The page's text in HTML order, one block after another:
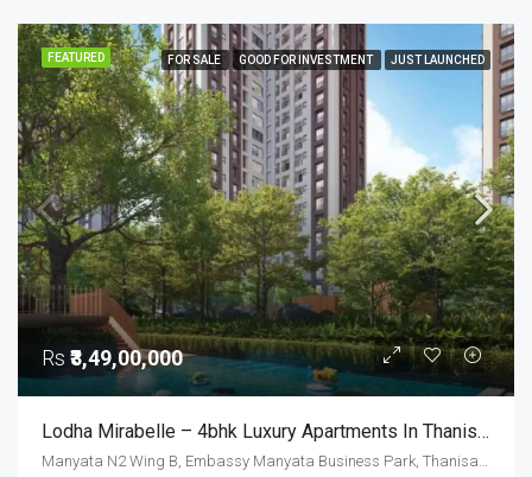
FEATURED FOR SALE GOOD FOR INVESTMENT JUST LAUNCHED
Rs ₹3,49,00,000
Lodha Mirabelle – 4bhk Luxury Apartments In Thanisandra For Sale